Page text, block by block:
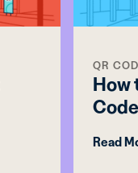
QR
How
Read